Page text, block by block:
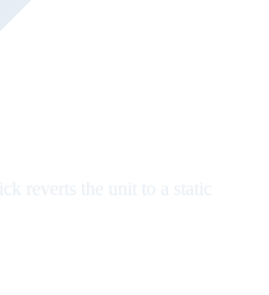
reverts the unit to a static